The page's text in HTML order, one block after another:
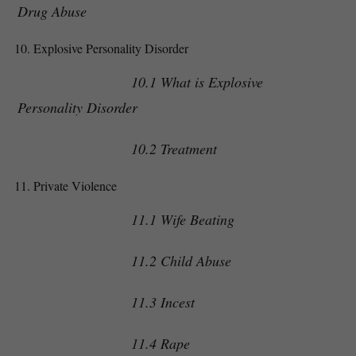
Drug Abuse
Explosive Personality Disorder
10.1 What is Explosive
Personality Disorder
10.2 Treatment
Private Violence
11.1 Wife Beating
11.2 Child Abuse
11.3 Incest
11.4 Rape